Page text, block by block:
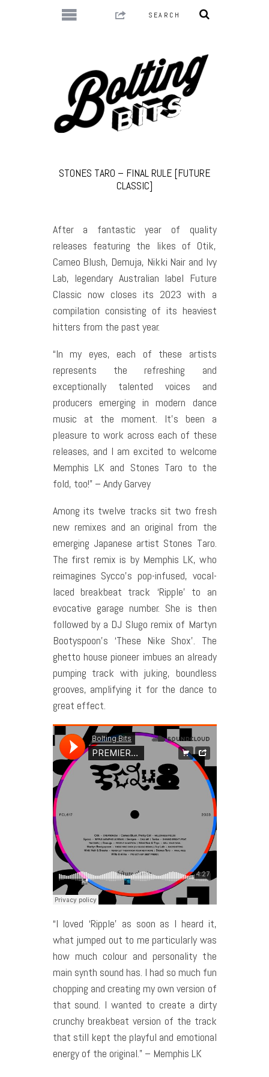
STONES TARO – FINAL RULE [FUTURE
CLASSIC]
After a fantastic year of quality
releases featuring the likes of Otik,
Cameo Blush, Demuja, Nikki Nair and Ivy
Lab, legendary Australian label Future
Classic now closes its 2023 with a
compilation consisting of its heaviest
hitters from the past year.
“In my eyes, each of these artists
represents the refreshing and
exceptionally talented voices and
producers emerging in modern dance
music at the moment. It’s been a
pleasure to work across each of these
releases, and I am excited to welcome
Memphis LK and Stones Taro to the
fold, too!” – Andy Garvey
Among its twelve tracks sit two fresh
new remixes and an original from the
emerging Japanese artist Stones Taro.
The first remix is by Memphis LK, who
reimagines Sycco’s pop-infused, vocal-
laced breakbeat track ‘Ripple’ to an
evocative garage number. She is then
followed by a DJ Slugo remix of Martyn
Bootyspoon’s ‘These Nike Shox’. The
ghetto house pioneer imbues an already
pumping track with juking, boundless
grooves, amplifying it for the dance to
great effect.
“I loved ‘Ripple’ as soon as I heard it,
what jumped out to me particularly was
how much colour and personality the
main synth sound has. I had so much fun
chopping and creating my own version of
that sound. I wanted to create a dirty
crunchy breakbeat version of the track
that still kept the playful and emotional
energy of the original.” – Memphis LK